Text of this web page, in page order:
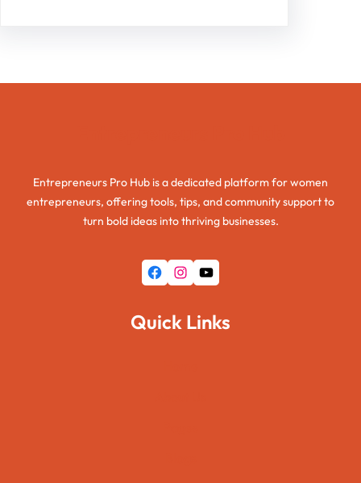
Entrepreneurs Pro Hub is a dedicated platform for women
entrepreneurs, offering tools, tips, and community support to
turn bold ideas into thriving businesses.
Facebook Instagram YouTube
Quick Links